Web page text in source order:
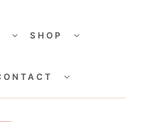
CHILDSHOP
CHILD
CHILD